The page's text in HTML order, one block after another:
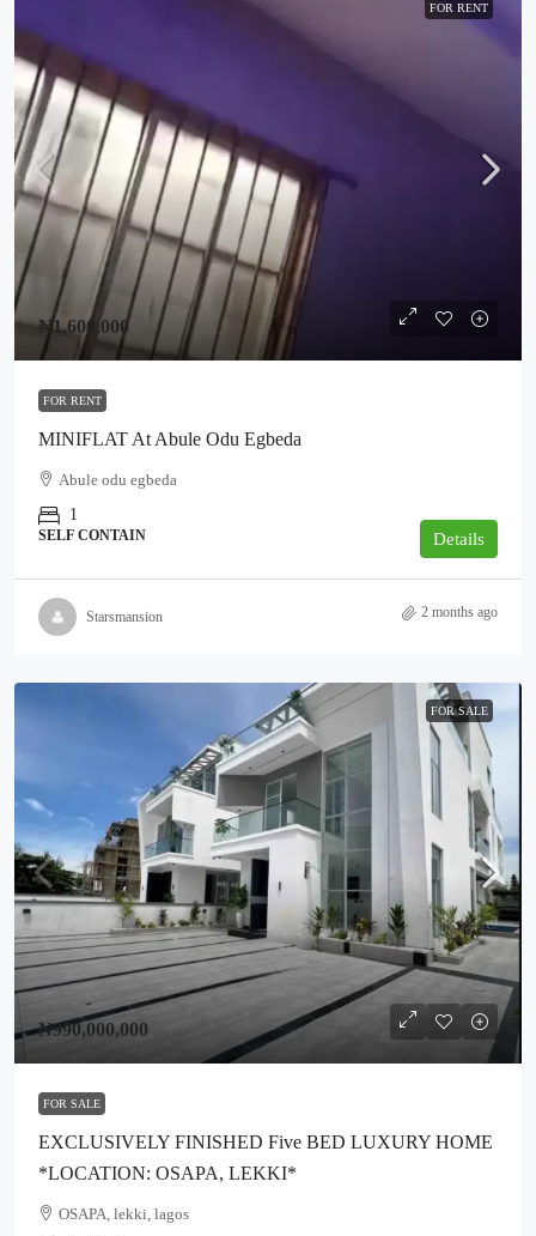
FOR RENT
₦1,600,000
FOR RENT
MINIFLAT At Abule Odu Egbeda
Abule odu egbeda
1
SELF CONTAIN Details
Starsmansion 2 months ago
FOR SALE
₦990,000,000
FOR SALE
EXCLUSIVELY FINISHED Five BED LUXURY HOME
*LOCATION: OSAPA, LEKKI*
OSAPA, lekki, lagos